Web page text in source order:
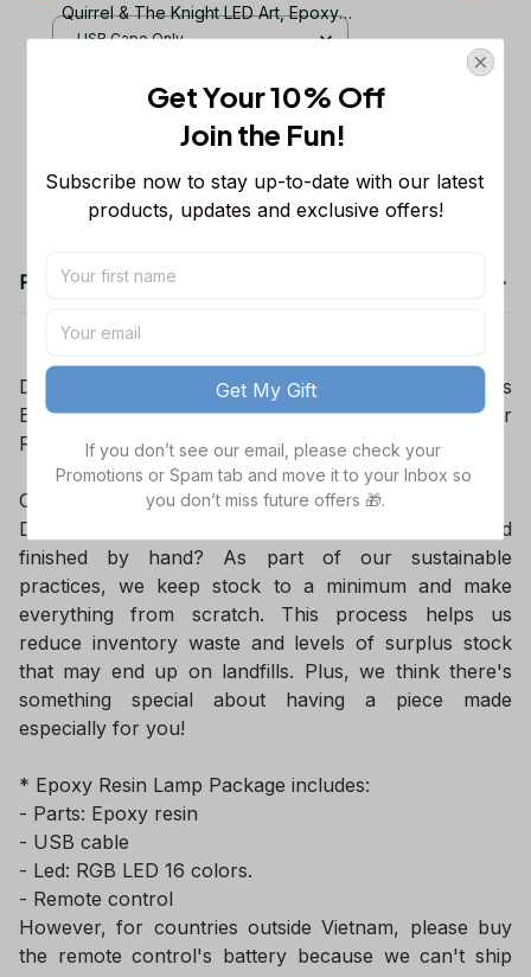
Quirrel & The Knight LED Art, Epoxy
Wood Night Light, Gamer Room
USB Cape Only
Add all to cart
Product details
Darth Vader and Stormtrooper Lamp, St ,ar Wars
Epoxy Resin Night Light, Galaxy Desk Decor, Gamer
Room Light, Christmas Gift for Him Her.
Our current lead-time is 8-10 business days.
Did you know that all items are made-to-order and
finished by hand? As part of our sustainable
practices, we keep stock to a minimum and make
everything from scratch. This process helps us
reduce inventory waste and levels of surplus stock
that may end up on landfills. Plus, we think there's
something special about having a piece made
especially for you!
* Epoxy Resin Lamp Package includes:
- Parts: Epoxy resin
- USB cable
- Led: RGB LED 16 colors.
- Remote control
However, for countries outside Vietnam, please buy
the remote control's battery because we can't ship
Get Your 10% Off
Join the Fun!
Subscribe now to stay up-to-date with our latest
products, updates and exclusive offers!
Get My Gift
If you don’t see our email, please check your
Promotions or Spam tab and move it to your Inbox so
you don’t miss future offers 🎁.